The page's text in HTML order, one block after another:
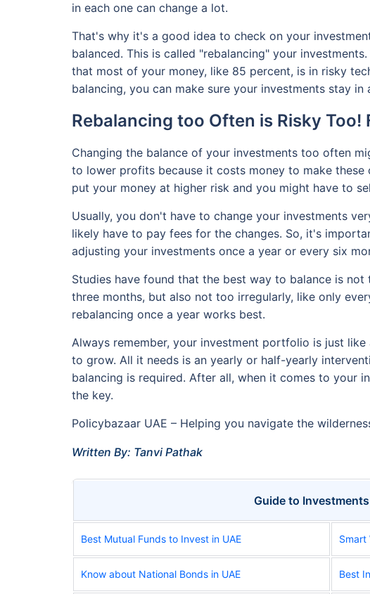
in each one can change a lot.
That's why it's a good idea to check on your
balanced. This is called "rebalancing" your
that most of your money, like 85 percent, is in risky
balancing, you can make sure your investments stay in
Rebalancing too Often is Risky Too!
Changing the balance of your investments too often
to lower profits because it costs money to make these
put your money at higher risk and you might have to
Usually, you don't have to change your investments
likely have to pay fees for the changes. So, it's
adjusting your investments once a year or every six
Studies have found that the best way to balance is
three months, but also not too irregularly, like only
rebalancing once a year works best.
Always remember, your investment portfolio is just
to grow. All it needs is an yearly or half-yearly
balancing is required. After all, when it comes to your
the key.
Policybazaar UAE – Helping you navigate the
Written By: Tanvi Pathak
Guide to
Best Mutual Funds to Invest in UAE Smart
Know about National Bonds in UAE Best